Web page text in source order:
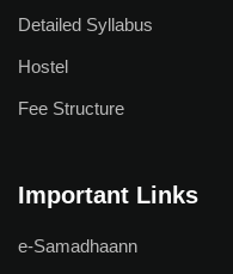
Detailed Syllabus
Hostel
Fee Structure
Important Links
e-Samadhaann